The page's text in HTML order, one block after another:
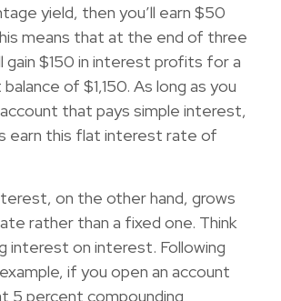
yield, then you’ll earn $50
means that at the end of three
gain $150 in interest profits for a
of $1,150. As long as you
that pays simple interest,
earn this flat interest rate of
on the other hand, grows
rather than a fixed one. Think
interest on interest. Following
if you open an account
5 percent compounding